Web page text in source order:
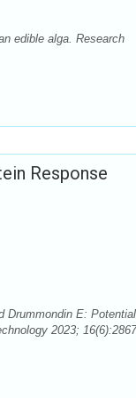
edible alga. Research
Response
Drummondin E: Potential
2023;